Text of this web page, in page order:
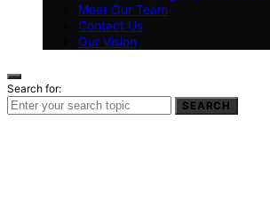
Meet Our Team
Contact Us
Our Vision
Search for:
SEARCH